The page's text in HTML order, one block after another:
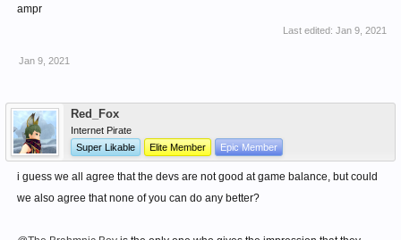
Motion speed of all tier 1-3 skills increases to 50%
Aura Hardening - After Chakra
Passive
Magic ATK affects ATK a bit when Chakra is used.
Knuckles gain 2 HP bars. One normal and one like the
Life potion one.
ampr
Last edited: Jan 9, 2021
Jan 9, 2021
Red_Fox
Internet Pirate
Super Likable
Elite Member Epic Member
i guess we all agree that the devs are not good at game balance, but could
we also agree that none of you can do any better?